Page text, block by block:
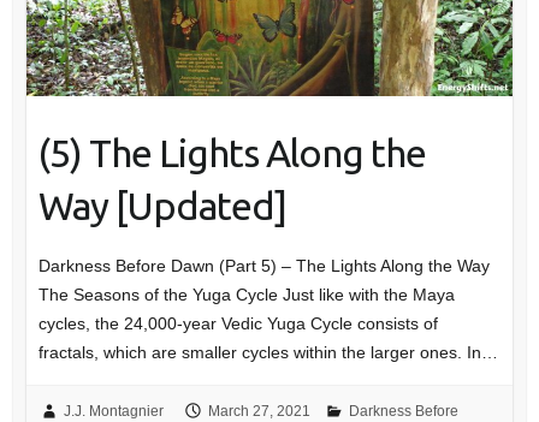
(5) The Lights Along the
Way [Updated]
Darkness Before Dawn (Part 5) – The Lights Along the Way
The Seasons of the Yuga Cycle Just like with the Maya
cycles, the 24,000-year Vedic Yuga Cycle consists of
fractals, which are smaller cycles within the larger ones. In…
J.J. Montagnier March 27, 2021
Darkness Before